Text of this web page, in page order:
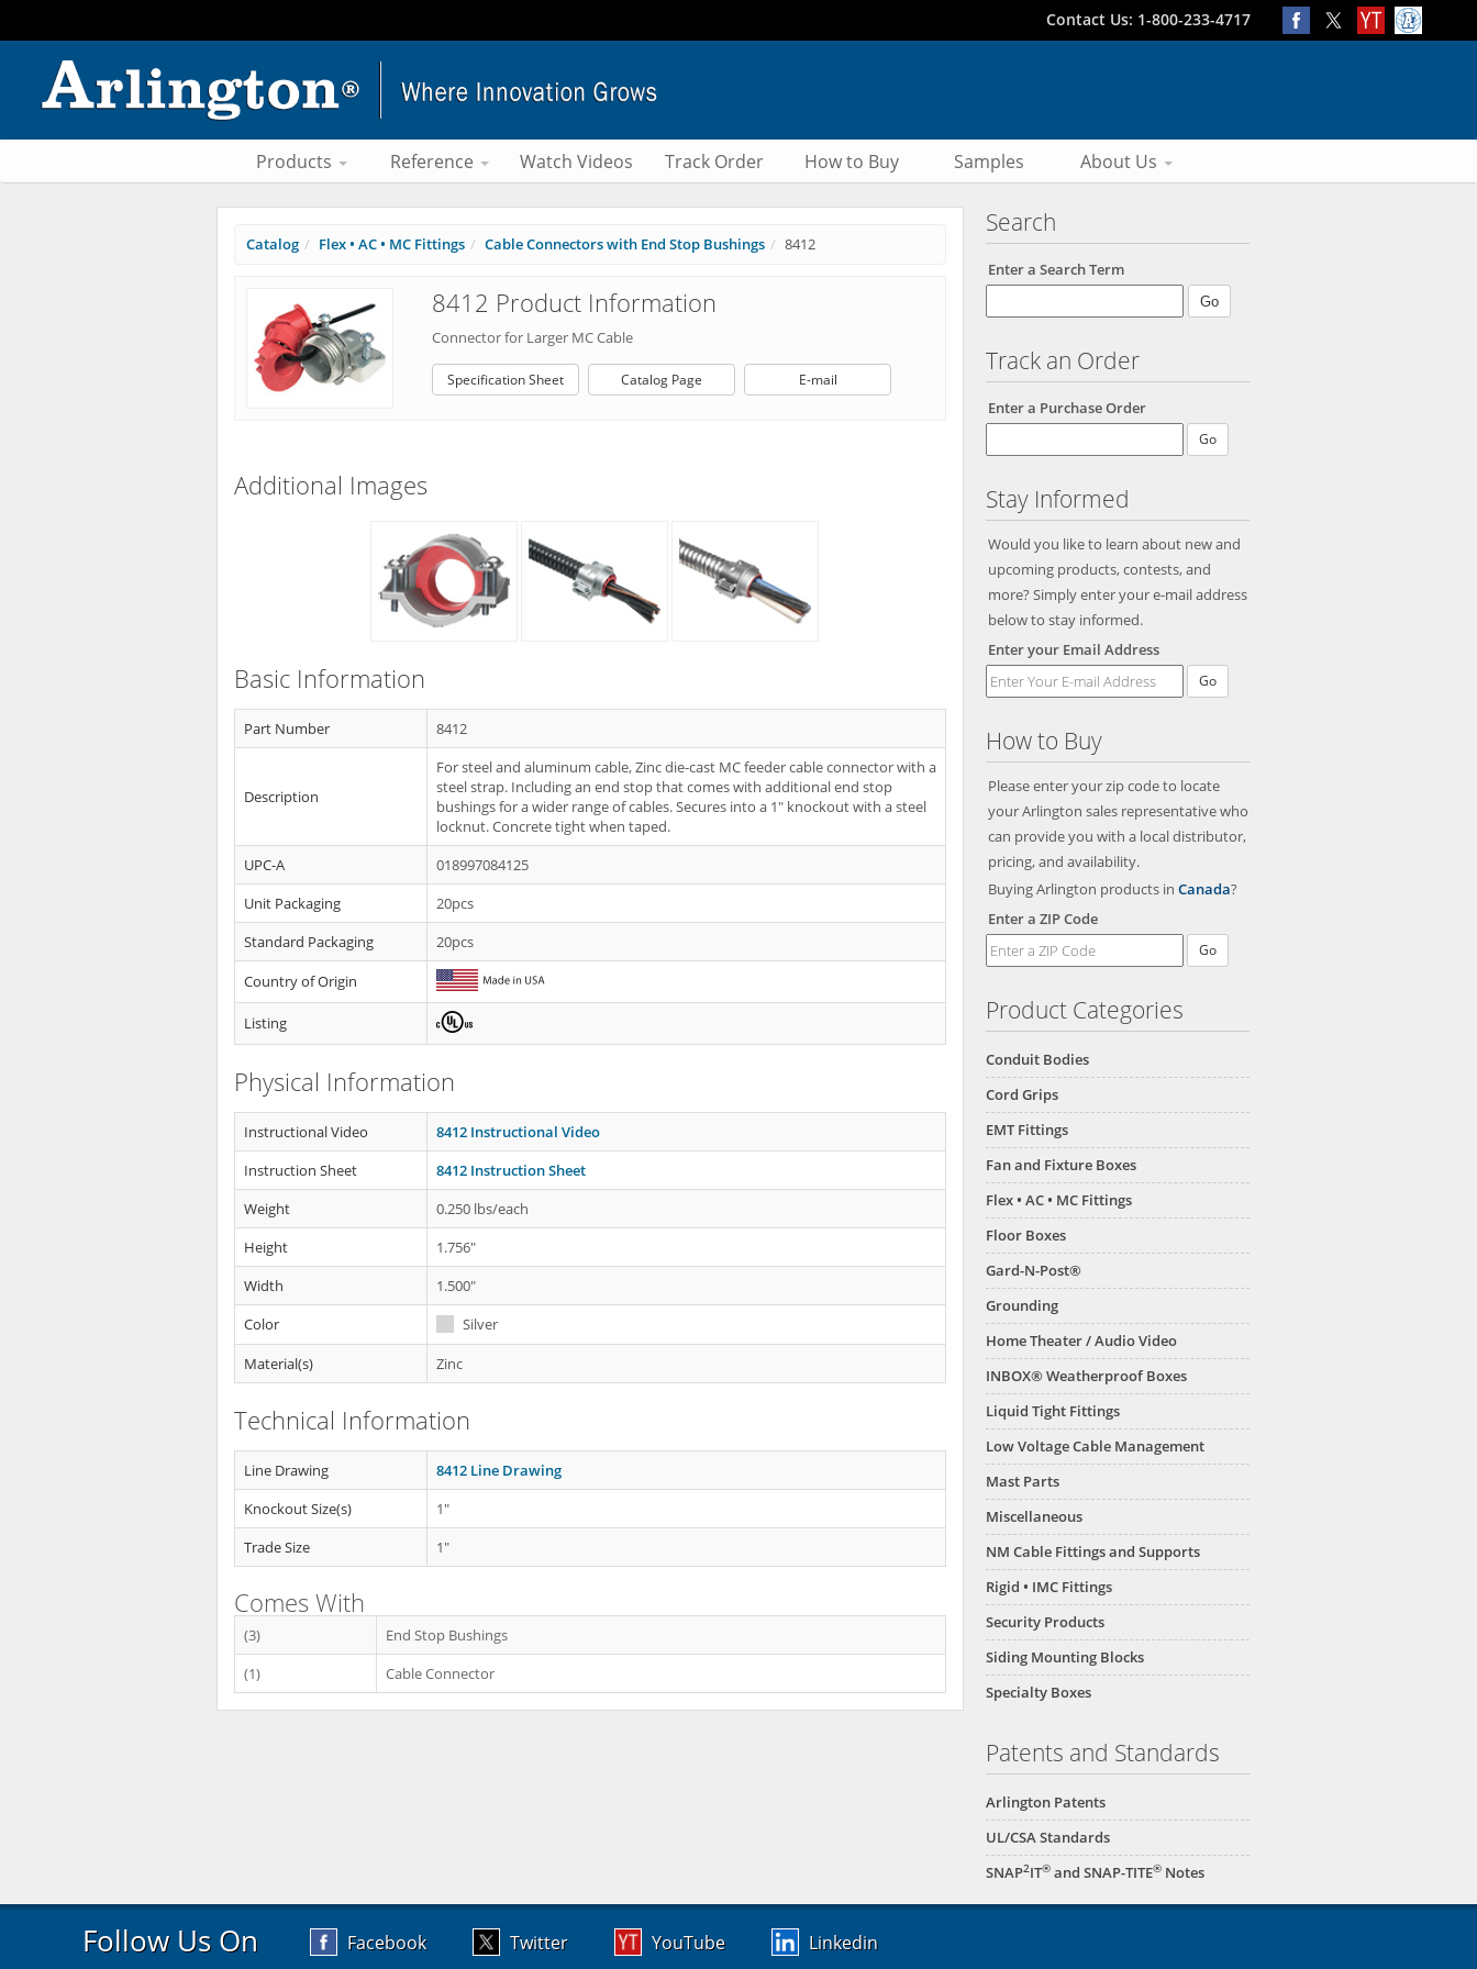
Contact Us: 1-800-233-4717
Products Reference Watch Videos Track Order How to Buy Samples About Us
Search
Enter a Search Term
Track an Order
Enter a Purchase Order
Stay Informed
Would you like to learn about new and
upcoming products, contests, and
more? Simply enter your e-mail address
below to stay informed.
Enter your Email Address
Go
How to Buy
Please enter your zip code to locate
your Arlington sales representative who
can provide you with a local distributor,
pricing, and availability.
Buying Arlington products in Canada?
Enter a ZIP Code
Product Categories
Conduit Bodies
Cord Grips
EMT Fittings
Fan and Fixture Boxes
Flex • AC • MC Fittings
Floor Boxes
Gard-N-Post®
Grounding
Home Theater / Audio Video
INBOX® Weatherproof Boxes
Liquid Tight Fittings
Low Voltage Cable Management
Mast Parts
Miscellaneous
NM Cable Fittings and Supports
Rigid • IMC Fittings
Security Products
Siding Mounting Blocks
Specialty Boxes
Patents and Standards
Arlington Patents
UL/CSA Standards
SNAP2IT® and SNAP-TITE® Notes
Catalog Flex • AC • MC Fittings Cable Connectors with End Stop Bushings 8412
8412 Product Information
Connector for Larger MC Cable
Specification Sheet Catalog Page E-mail
Additional Images
Basic Information
Part Number 8412
Description
For steel and aluminum cable, Zinc die-cast MC feeder cable connector with a
steel strap. Including an end stop that comes with additional end stop
bushings for a wider range of cables. Secures into a 1" knockout with a steel
locknut. Concrete tight when taped.
UPC-A
018997084125
Unit Packaging
20pcs
Standard Packaging
20pcs
Country of Origin
Listing
Physical Information
Instructional Video
8412 Instructional Video
Instruction Sheet
8412 Instruction Sheet
Weight
0.250 lbs/each
Height
1.756"
Width
1.500"
Color
Silver
Material(s)
Zinc
Technical Information
Line Drawing
8412 Line Drawing
Knockout Size(s)
1"
Trade Size
1"
Comes With
(3)
End Stop Bushings
(1)
Cable Connector
Follow Us On Facebook Twitter YouTube Linkedin